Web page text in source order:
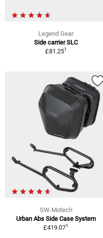
Legend Gear
Side carrier SLC
£81.251
SW-Motech
Urban Abs Side Case System
£419.071